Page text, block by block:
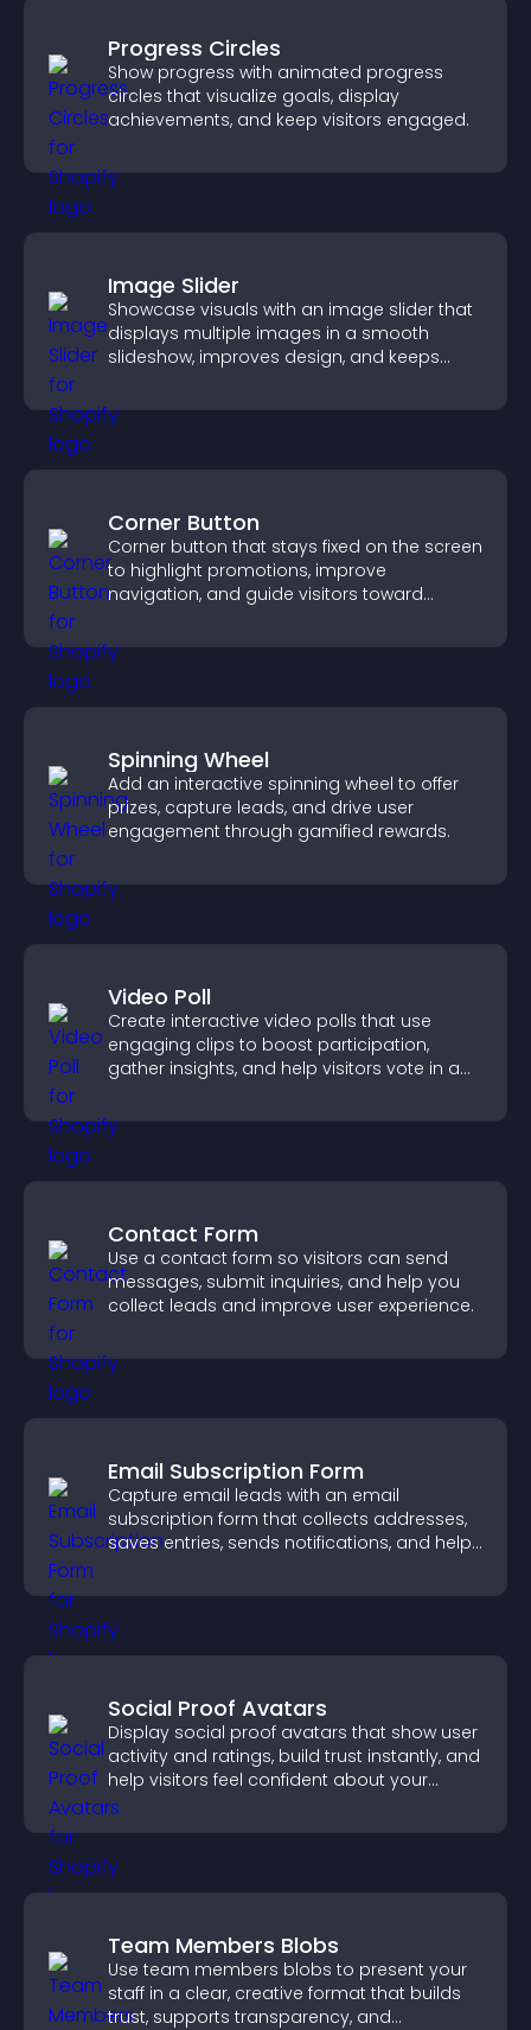
Progress Circles
Show progress with animated progress
circles that visualize goals, display
achievements, and keep visitors engaged.
Image Slider
Showcase visuals with an image slider that
displays multiple images in a smooth
slideshow, improves design, and keeps
Corner Button
Corner button that stays fixed on the screen
to highlight promotions, improve
navigation, and guide visitors toward
Spinning Wheel
Add an interactive spinning wheel to offer
prizes, capture leads, and drive user
engagement through gamified rewards.
Video Poll
Create interactive video polls that use
engaging clips to boost participation,
gather insights, and help visitors vote in a
Contact Form
Use a contact form so visitors can send
messages, submit inquiries, and help you
collect leads and improve user experience.
Email Subscription Form
Capture email leads with an email
subscription form that collects addresses,
saves entries, sends notifications, and helps
Social Proof Avatars
Display social proof avatars that show user
activity and ratings, build trust instantly, and
help visitors feel confident about your
credibility.
Team Members Blobs
Use team members blobs to present your
staff in a clear, creative format that builds
trust, supports transparency, and